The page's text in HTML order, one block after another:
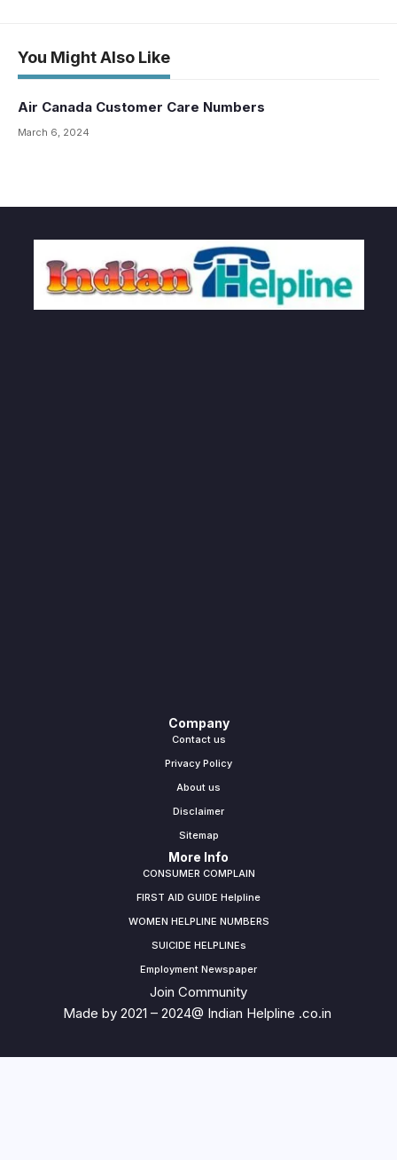
You Might Also Like
Air Canada Customer Care Numbers
March 6, 2024
Company
Contact us
Privacy Policy
About us
Disclaimer
Sitemap
More Info
CONSUMER COMPLAIN
FIRST AID GUIDE Helpline
WOMEN HELPLINE NUMBERS
SUICIDE HELPLINEs
Employment Newspaper
Join Community
Made by 2021 – 2024@ Indian Helpline .co.in